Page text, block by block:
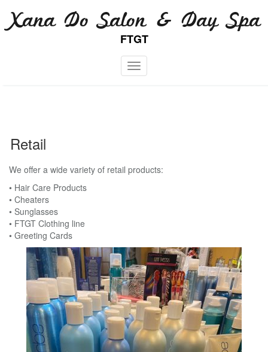
content
Xana Do Salon & Day Spa
FTGT
Toggle navigation
Retail
We offer a wide variety of retail products:
• Hair Care Products
• Cheaters
• Sunglasses
• FTGT Clothing line
• Greeting Cards